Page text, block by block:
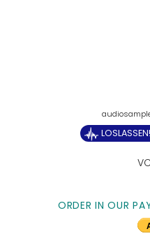
ORDER IN OUR